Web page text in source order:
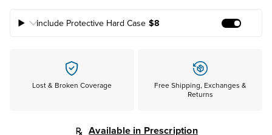
Include Protective Hard Case $8
Lost & Broken Coverage
Free Shipping, Exchanges &
Returns
Available in Prescription